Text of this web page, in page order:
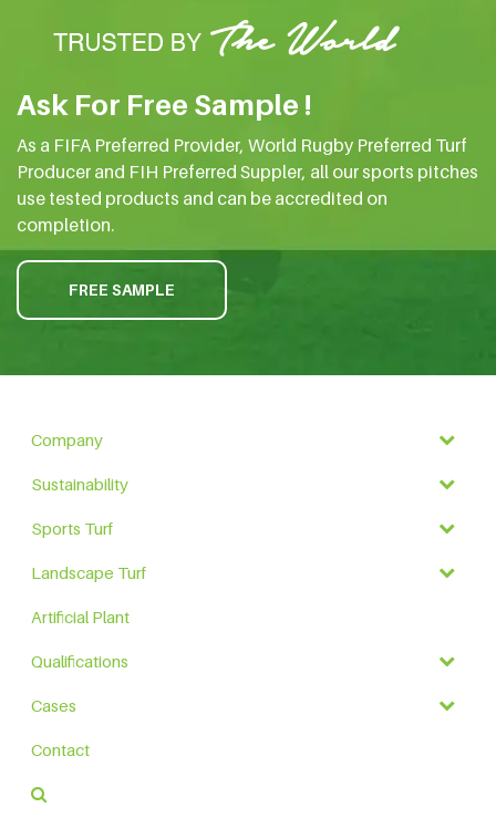
Ask For Free Sample !
As a FIFA Preferred Provider, World Rugby Preferred Turf
Producer and FIH Preferred Suppler, all our sports pitches
use tested products and can be accredited on
completion.
FREE SAMPLE
Company
Sustainability
Sports Turf
Landscape Turf
Artificial Plant
Qualifications
Cases
Contact